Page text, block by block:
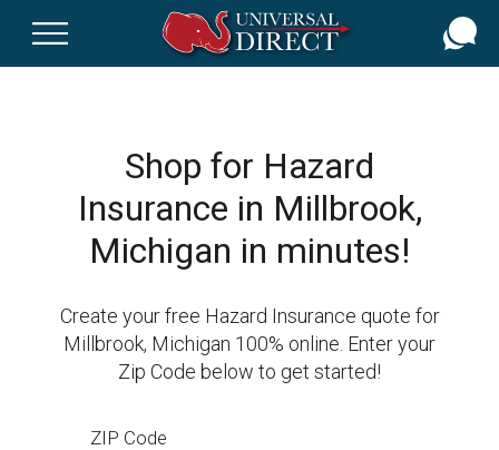
Shop for Hazard
Insurance in Millbrook,
Michigan in minutes!
Create your free Hazard Insurance quote for
Millbrook, Michigan 100% online. Enter your
Zip Code below to get started!
ZIP Code